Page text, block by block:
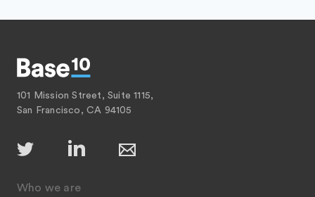
101 Mission Street, Suite 1115,
San Francisco, CA 94105
Who we are